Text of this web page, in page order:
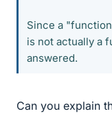
Since a
is not actually a
answered.
Can you explain